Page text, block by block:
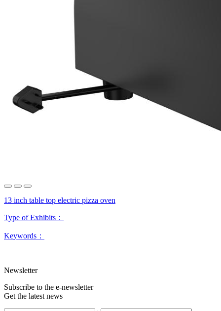
13 inch table top electric pizza oven
Type of Exhibits：
Keywords：
Newsletter
Subscribe to the e-newsletter
Get the latest news